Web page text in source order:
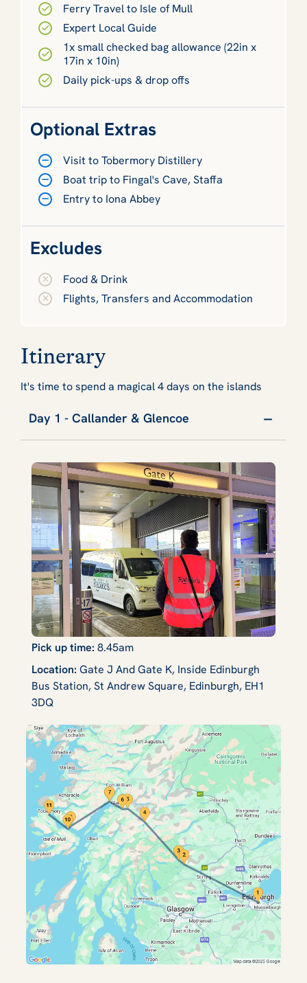
Ferry Travel to Isle of Mull
Expert Local Guide
1x small checked bag allowance (22in x
17in x 10in)
Daily pick-ups & drop offs
Optional Extras
Visit to Tobermory Distillery
Boat trip to Fingal's Cave, Staffa
Entry to Iona Abbey
Excludes
Food & Drink
Flights, Transfers and Accommodation
Itinerary
It's time to spend a magical 4 days on the islands
Day 1 - Callander & Glencoe
Pick up time: 8.45am
Location: Gate J And Gate K, Inside Edinburgh
Bus Station, St Andrew Square, Edinburgh, EH1
3DQ